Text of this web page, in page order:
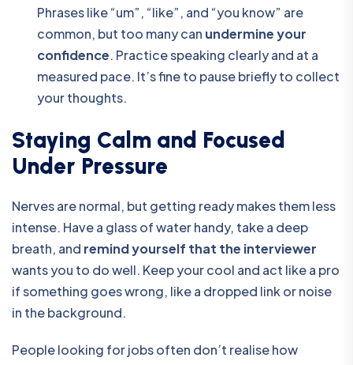
Phrases like “um”, “like”, and “you know” are
common, but too many can undermine your
confidence. Practice speaking clearly and at a
measured pace. It’s fine to pause briefly to collect
your thoughts.
Staying Calm and Focused
Under Pressure
Nerves are normal, but getting ready makes them less
intense. Have a glass of water handy, take a deep
breath, and remind yourself that the interviewer
wants you to do well. Keep your cool and act like a pro
if something goes wrong, like a dropped link or noise
in the background.
People looking for jobs often don’t realise how